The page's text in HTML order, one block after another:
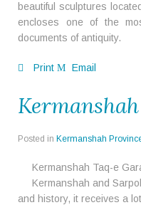
beautiful sculptures
encloses one of the
documents of antiquity.
Print Email
Posted in Kermanshah
Kermanshah Taq-e
Kermanshah and
and history, it receives a